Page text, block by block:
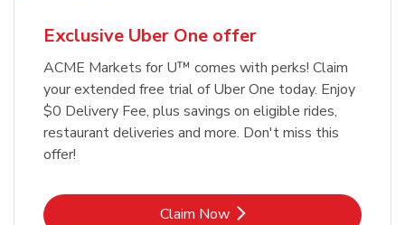
Exclusive Uber One offer
ACME Markets for U™ comes with perks! Claim
your extended free trial of Uber One today. Enjoy
$0 Delivery Fee, plus savings on eligible rides,
restaurant deliveries and more. Don't miss this
offer!
Claim NowLink Opens in New Tab